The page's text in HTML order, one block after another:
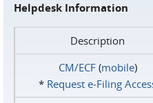
Helpdesk Information
Description
CM/ECF(mobile)
* Request e‑Filing